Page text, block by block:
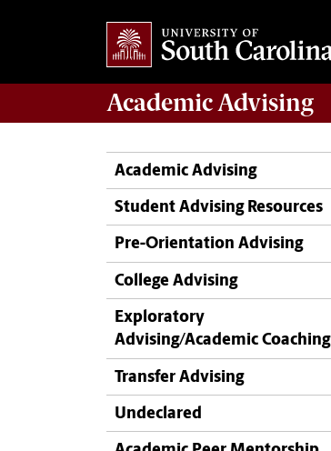
Academic Advising
Academic Advising
Student Advising Resources
Pre-Orientation Advising
College Advising
Exploratory
Advising/Academic Coaching
Transfer Advising
Undeclared